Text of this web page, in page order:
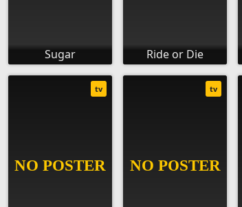
Sugar Ride or Die
tv tv